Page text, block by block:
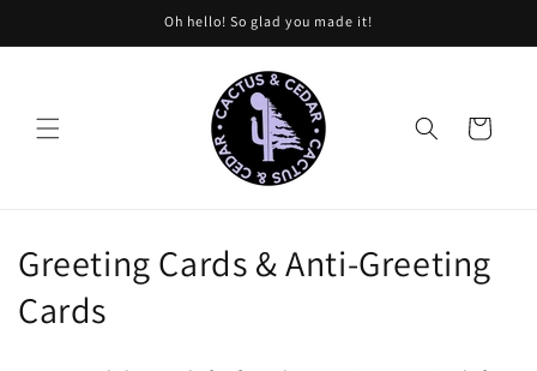
Oh hello! So glad you made it!
Cart
C
o
Greeting Cards & Anti-Greeting
Cards